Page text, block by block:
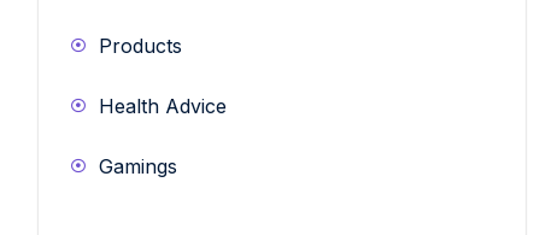
Products
Health Advice
Gamings